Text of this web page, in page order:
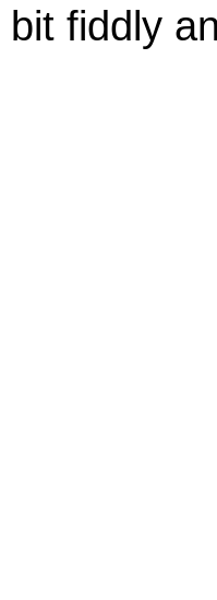
bit fiddly